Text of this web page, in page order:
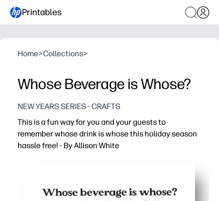
Printables
Home>Collections>
Whose Beverage is Whose?
NEW YEARS SERIES - CRAFTS
This is a fun way for you and your guests to
remember whose drink is whose this holiday season
hassle free! - By Allison White
You prevent drink mix-ups - fewer germy swaps and
You can tag any glass or cup - straws, stems, handles,